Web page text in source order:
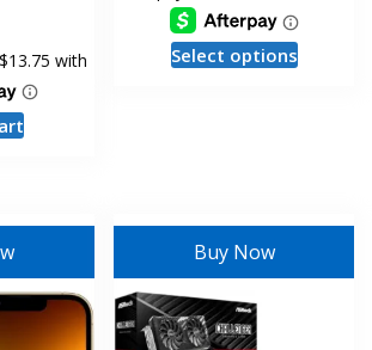
Select optionsThis
options
be
Buy Now